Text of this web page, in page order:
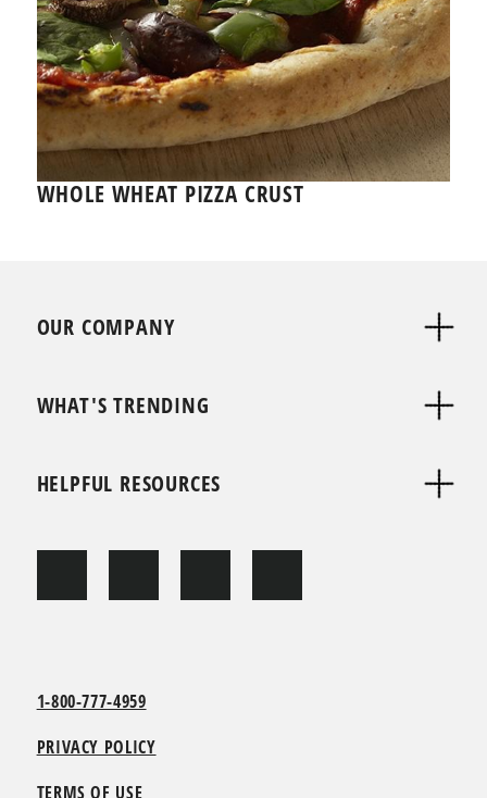
WHOLE WHEAT PIZZA CRUST
OUR COMPANY
WHAT'S TRENDING
HELPFUL RESOURCES
1-800-777-4959
PRIVACY POLICY
TERMS OF USE